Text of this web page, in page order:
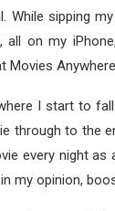
While sipping
all on my
Movies
I start to
through to the
every night
my opinion,